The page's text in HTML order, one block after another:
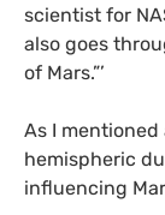
scientist for
also goes
of Mars.”’
As I
hemispheric
influencing